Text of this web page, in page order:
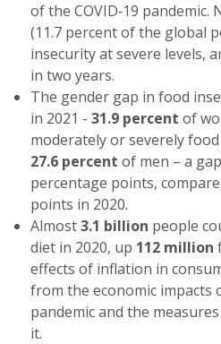
of the COVID‑19 pandemic.
(11.7 percent of the global
insecurity at severe levels,
in two years.
The gender gap in food
in 2021 -31.9 percent of
moderately or severely
27.6 percent of men – a
percentage points,
points in 2020.
Almost3.1 billion people
diet in 2020, up 112 million
effects of inflation in
from the economic impacts
pandemic and the
it.